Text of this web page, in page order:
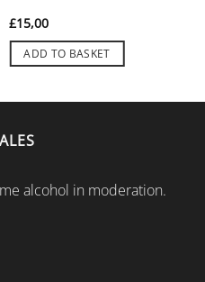
£15,00
ADD TO BASKET
alcohol in moderation.